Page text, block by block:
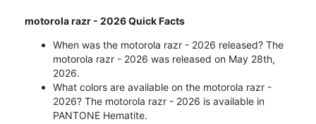
motorola razr - 2026 Quick Facts
When was the motorola razr - 2026 released? The
motorola razr - 2026 was released on May 28th,
2026.
What colors are available on the motorola razr -
2026? The motorola razr - 2026 is available in
PANTONE Hematite.